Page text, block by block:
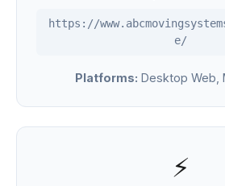
https://
e/
Platforms: Desktop Web,
⚡